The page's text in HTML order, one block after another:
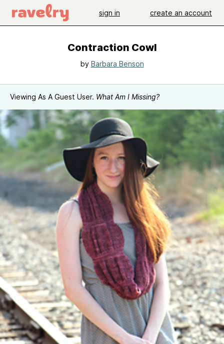
sign in create an account
Contraction Cowl
by Barbara Benson
Viewing As A Guest User. What Am I Missing?